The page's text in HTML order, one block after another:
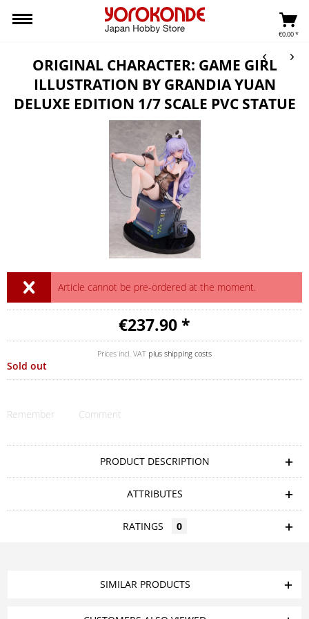
€0.00 *
ORIGINAL CHARACTER: GAME GIRL
ILLUSTRATION BY GRANDIA YUAN
DELUXE EDITION 1/7 SCALE PVC STATUE
Article cannot be pre-ordered at the moment.
€237.90 *
Prices incl. VAT plus shipping costs
Sold out
Remember Comment
PRODUCT DESCRIPTION
ATTRIBUTES
RATINGS 0
SIMILAR PRODUCTS